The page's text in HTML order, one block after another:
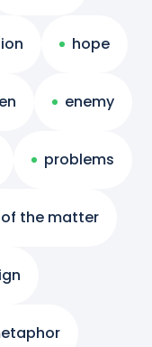
hope
enemy
problems
the matter